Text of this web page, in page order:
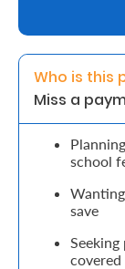
Secure
Life
and
Assets
Retire
Who is this
Miss a
school
save
covered